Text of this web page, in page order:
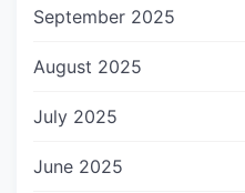
September 2025
August 2025
July 2025
June 2025